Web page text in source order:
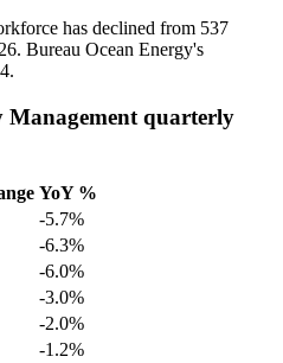
has declined from 537
. Bureau Ocean Energy's
.
Management quarterly
YoY %
-5.7%
-6.3%
-6.0%
-3.0%
-2.0%
-1.2%